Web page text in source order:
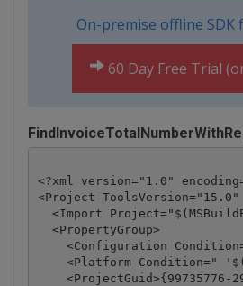
On-premise offline SDK
60 Day Free Trial
<?xml version="1.0"
<Project
<Import
  <PropertyGroup>
<Configuration
<Platform Condition="
<ProjectGuid>{99735776-